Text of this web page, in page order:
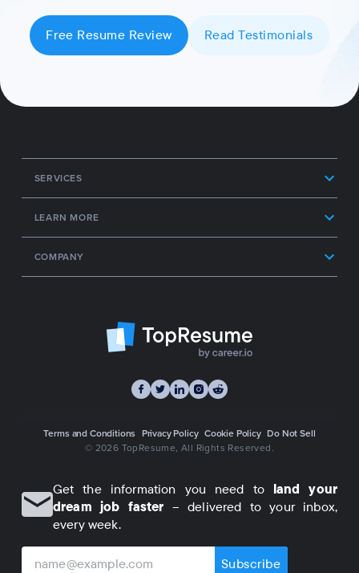
Free Resume Review Read Testimonials
SERVICES
LEARN MORE
COMPANY
Terms and Conditions Privacy Policy Cookie Policy Do Not Sell
© 2026 TopResume , All Rights Reserved.
Get the information you need to land your
dream job faster – delivered to your inbox,
every week.
Subscribe